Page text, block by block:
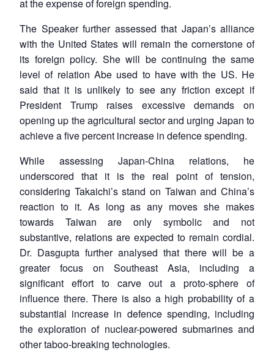
LIBRARY
Open
MP-
IDSA
Open
menu
Publications
Open
Membership
Open
at the expense of foreign spending.
The Speaker further assessed that Japan’s alliance
with the United States will remain the cornerstone of
its foreign policy. She will be continuing the same
level of relation Abe used to have with the US. He
said that it is unlikely to see any friction except if
President Trump raises excessive demands on
opening up the agricultural sector and urging Japan to
achieve a five percent increase in defence spending.
While assessing Japan-China relations, he
underscored that it is the real point of tension,
considering Takaichi’s stand on Taiwan and China’s
reaction to it. As long as any moves she makes
towards Taiwan are only symbolic and not
substantive, relations are expected to remain cordial.
Dr. Dasgupta further analysed that there will be a
greater focus on Southeast Asia, including a
significant effort to carve out a proto-sphere of
influence there. There is also a high probability of a
substantial increase in defence spending, including
the exploration of nuclear-powered submarines and
other taboo-breaking technologies.